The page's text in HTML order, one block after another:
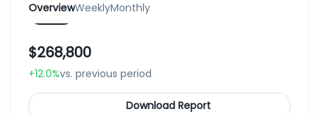
OverviewWeeklyMonthly
$268,800
+12.0%vs. previous period
Download Report